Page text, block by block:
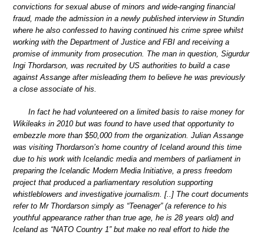
convictions for sexual abuse of minors and wide-ranging financial
fraud, made the admission in a newly published interview in Stundin
where he also confessed to having continued his crime spree whilst
working with the Department of Justice and FBI and receiving a
promise of immunity from prosecution. The man in question, Sigurdur
Ingi Thordarson, was recruited by US authorities to build a case
against Assange after misleading them to believe he was previously
a close associate of his.
In fact he had volunteered on a limited basis to raise money for
Wikileaks in 2010 but was found to have used that opportunity to
embezzle more than $50,000 from the organization. Julian Assange
was visiting Thordarson’s home country of Iceland around this time
due to his work with Icelandic media and members of parliament in
preparing the Icelandic Modern Media Initiative, a press freedom
project that produced a parliamentary resolution supporting
whistleblowers and investigative journalism. [..] The court documents
refer to Mr Thordarson simply as “Teenager” (a reference to his
youthful appearance rather than true age, he is 28 years old) and
Iceland as “NATO Country 1” but make no real effort to hide the